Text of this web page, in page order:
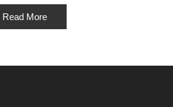
Read More